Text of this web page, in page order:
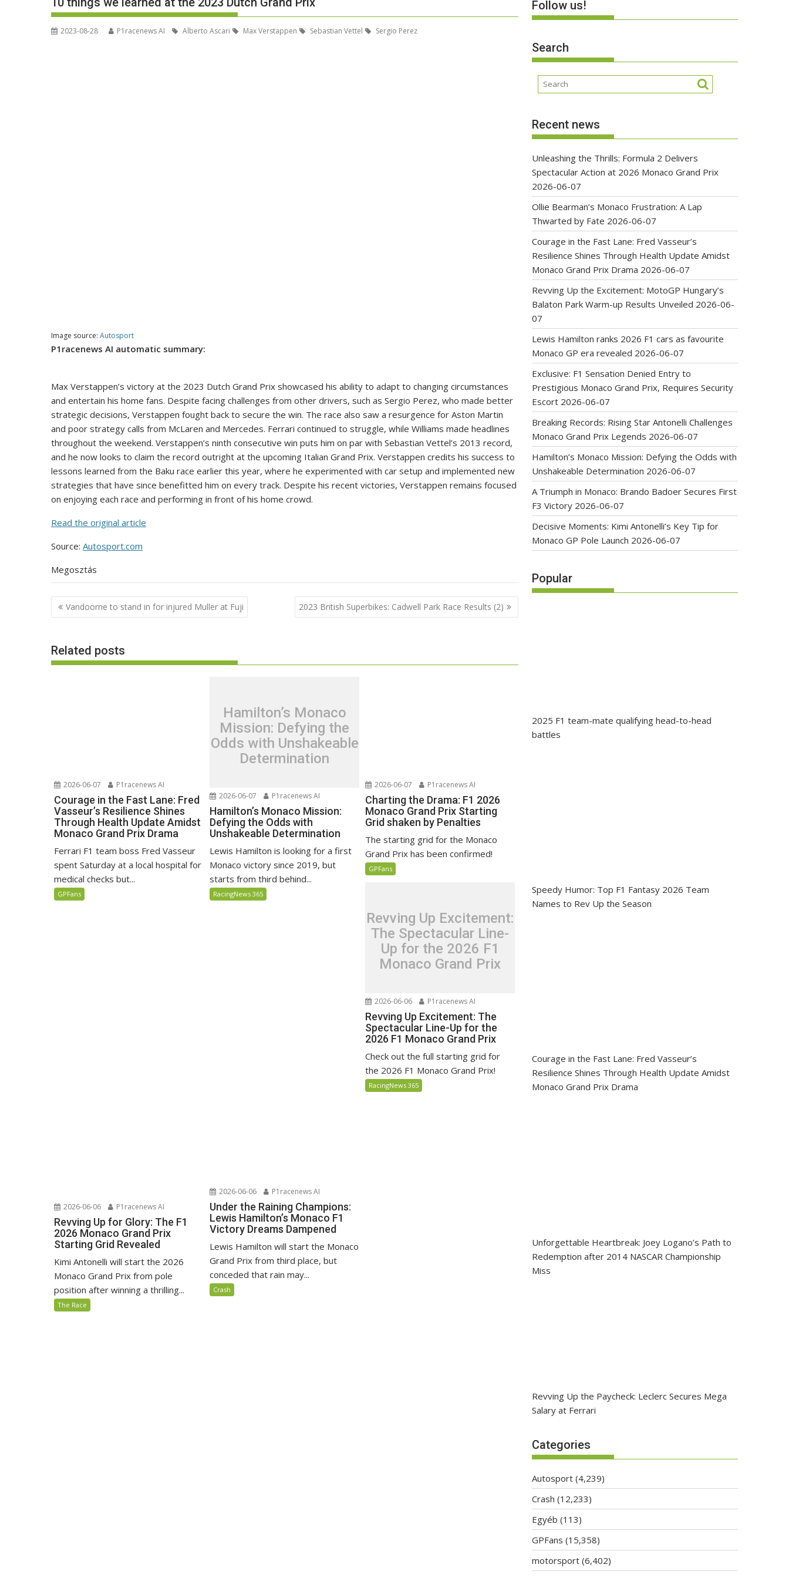
2023-08-28 P1racenews AI Alberto Ascari Max Verstappen Sebastian Vettel Sergio Perez
Image source: Autosport
P1racenews AI automatic summary:
Max Verstappen’s victory at the 2023 Dutch Grand Prix showcased his ability to adapt to changing circumstances
and entertain his home fans. Despite facing challenges from other drivers, such as Sergio Perez, who made better
strategic decisions, Verstappen fought back to secure the win. The race also saw a resurgence for Aston Martin
and poor strategy calls from McLaren and Mercedes. Ferrari continued to struggle, while Williams made headlines
throughout the weekend. Verstappen’s ninth consecutive win puts him on par with Sebastian Vettel’s 2013 record,
and he now looks to claim the record outright at the upcoming Italian Grand Prix. Verstappen credits his success to
lessons learned from the Baku race earlier this year, where he experimented with car setup and implemented new
strategies that have since benefitted him on every track. Despite his recent victories, Verstappen remains focused
on enjoying each race and performing in front of his home crowd.
Read the original article
Source: Autosport.com
Megosztás
Post
navigation
Vandoorne to stand in for injured Muller at Fuji 2023 British Superbikes: Cadwell Park Race Results (2)
Related posts
2026-06-07 P1racenews AI
Courage in the Fast Lane: Fred
Vasseur’s Resilience Shines
Through Health Update Amidst
Monaco Grand Prix Drama
Ferrari F1 team boss Fred Vasseur
spent Saturday at a local hospital for
medical checks but...
GPFans
Hamilton’s Monaco
Mission: Defying the
Odds with Unshakeable
Determination
2026-06-07 P1racenews AI
Hamilton’s Monaco Mission:
Defying the Odds with
Unshakeable Determination
Lewis Hamilton is looking for a first
Monaco victory since 2019, but
starts from third behind...
RacingNews 365
2026-06-07 P1racenews AI
Charting the Drama: F1 2026
Monaco Grand Prix Starting
Grid shaken by Penalties
The starting grid for the Monaco
Grand Prix has been confirmed!
GPFans
Revving Up Excitement:
The Spectacular Line-
Up for the 2026 F1
Monaco Grand Prix
2026-06-06 P1racenews AI
Revving Up Excitement: The
Spectacular Line-Up for the
2026 F1 Monaco Grand Prix
Check out the full starting grid for
the 2026 F1 Monaco Grand Prix!
RacingNews 365
2026-06-06 P1racenews AI
Revving Up for Glory: The F1
2026 Monaco Grand Prix
Starting Grid Revealed
Kimi Antonelli will start the 2026
Monaco Grand Prix from pole
position after winning a thrilling...
The Race
2026-06-06 P1racenews AI
Under the Raining Champions:
Lewis Hamilton’s Monaco F1
Victory Dreams Dampened
Lewis Hamilton will start the Monaco
Grand Prix from third place, but
conceded that rain may...
Crash
Follow us!
Search
Recent news
Unleashing the Thrills: Formula 2 Delivers
Spectacular Action at 2026 Monaco Grand Prix
2026-06-07
Ollie Bearman’s Monaco Frustration: A Lap
Thwarted by Fate 2026-06-07
Courage in the Fast Lane: Fred Vasseur’s
Resilience Shines Through Health Update Amidst
Monaco Grand Prix Drama 2026-06-07
Revving Up the Excitement: MotoGP Hungary’s
Balaton Park Warm-up Results Unveiled 2026-06-
07
Lewis Hamilton ranks 2026 F1 cars as favourite
Monaco GP era revealed 2026-06-07
Exclusive: F1 Sensation Denied Entry to
Prestigious Monaco Grand Prix, Requires Security
Escort 2026-06-07
Breaking Records: Rising Star Antonelli Challenges
Monaco Grand Prix Legends 2026-06-07
Hamilton’s Monaco Mission: Defying the Odds with
Unshakeable Determination 2026-06-07
A Triumph in Monaco: Brando Badoer Secures First
F3 Victory 2026-06-07
Decisive Moments: Kimi Antonelli’s Key Tip for
Monaco GP Pole Launch 2026-06-07
Popular
2025 F1 team-mate qualifying head-to-head
battles
Speedy Humor: Top F1 Fantasy 2026 Team
Names to Rev Up the Season
Courage in the Fast Lane: Fred Vasseur’s
Resilience Shines Through Health Update Amidst
Monaco Grand Prix Drama
Unforgettable Heartbreak: Joey Logano’s Path to
Redemption after 2014 NASCAR Championship
Miss
Revving Up the Paycheck: Leclerc Secures Mega
Salary at Ferrari
Categories
Autosport (4,239)
Crash (12,233)
Egyéb (113)
GPFans (15,358)
motorsport (6,402)